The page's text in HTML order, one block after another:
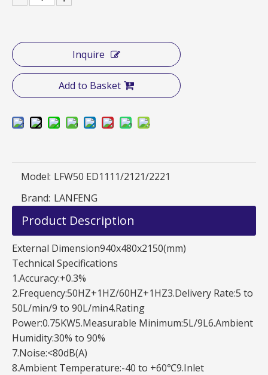
Inquire
Add to Basket
Model: LFW50 ED1111/2121/2221
Brand: LANFENG
Product Description
External Dimension940x480x2150(mm)
Technical Specifications
1.Accuracy:+0.3%
2.Frequency:50HZ+1HZ/60HZ+1HZ3.Delivery Rate:5 to
50L/min/9 to 90L/min4.Rating
Power:0.75KW5.Measurable Minimum:5L/9L6.Ambient
Humidity:30% to 90%
7.Noise:<80dB(A)
8.Ambient Temperature:-40 to +60℃9.Inlet